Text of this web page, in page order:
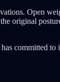
Open
original
committed